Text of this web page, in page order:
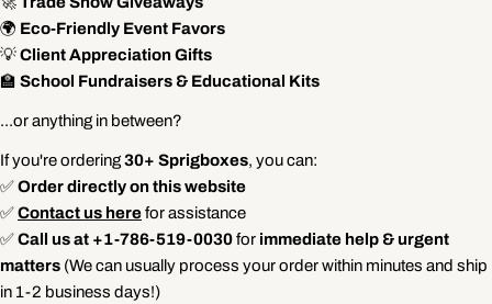
🌍 Eco-Friendly Event Favors
💡Client Appreciation Gifts
🏫 School Fundraisers & Educational Kits
...or anything in between?
If you're ordering30+ Sprigboxes, you can:
✅Order directly on this website
✅Contact us herefor assistance
✅Call us at +1-786-519-0030for immediate help & urgent
matters (We can usually process your order within minutes and ship
in 1-2 business days!)